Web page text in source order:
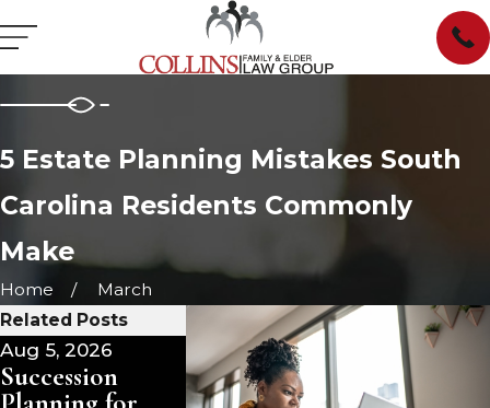
5 Estate Planning Mistakes South
Carolina Residents Commonly
Make
Home March
Related Posts
Aug 5, 2026
Succession
Aug 3, 2026
Pet Trusts in
Jul 29, 2026
Managing